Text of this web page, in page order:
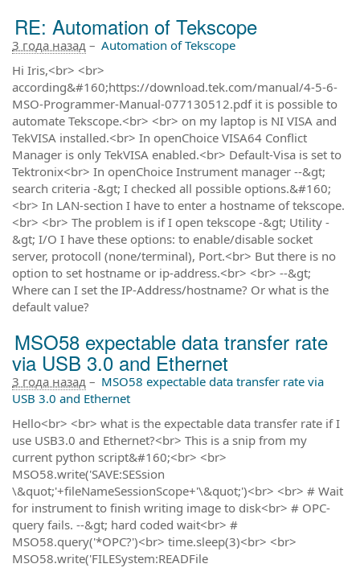
RE: Automation of Tekscope
3 года назад – Automation of Tekscope
Hi Iris,<br> <br>
according&#160;https://download.tek.com/manual/4-5-6-
MSO-Programmer-Manual-077130512.pdf it is possible to
automate Tekscope.<br> <br> on my laptop is NI VISA and
TekVISA installed.<br> In openChoice VISA64 Conflict
Manager is only TekVISA enabled.<br> Default-Visa is set to
Tektronix<br> In openChoice Instrument manager --&gt;
search criteria -&gt; I checked all possible options.&#160;
<br> In LAN-section I have to enter a hostname of tekscope.
<br> <br> The problem is if I open tekscope -&gt; Utility -
&gt; I/O I have these options: to enable/disable socket
server, protocoll (none/terminal), Port.<br> But there is no
option to set hostname or ip-address.<br> <br> --&gt;
Where can I set the IP-Address/hostname? Or what is the
default value?
MSO58 expectable data transfer rate
via USB 3.0 and Ethernet
3 года назад – MSO58 expectable data transfer rate via
USB 3.0 and Ethernet
Hello<br> <br> what is the expectable data transfer rate if I
use USB3.0 and Ethernet?<br> This is a snip from my
current python script&#160;<br> <br>
MSO58.write('SAVE:SESsion
\&quot;'+fileNameSessionScope+'\&quot;')<br> <br> # Wait
for instrument to finish writing image to disk<br> # OPC-
query fails. --&gt; hard coded wait<br> #
MSO58.query('*OPC?')<br> time.sleep(3)<br> <br>
MSO58.write('FILESystem:READFile